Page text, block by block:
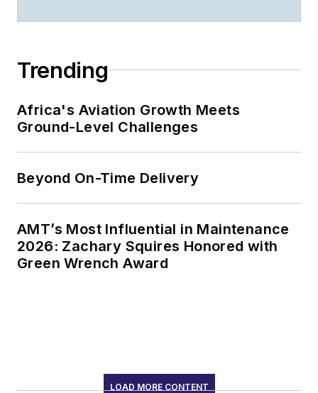
Trending
Africa's Aviation Growth Meets
Ground-Level Challenges
Beyond On-Time Delivery
AMT’s Most Influential in Maintenance
2026: Zachary Squires Honored with
Green Wrench Award
LOAD MORE CONTENT